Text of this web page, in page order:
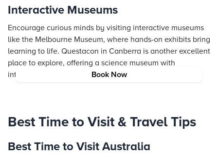
Book Now
Interactive Museums
Encourage curious minds by visiting interactive museums
like the Melbourne Museum, where hands-on exhibits bring
learning to life. Questacon in Canberra is another excellent
place to explore, offering a science museum with
interactive displays that captivate visitors of all ages.
Best Time to Visit & Travel Tips
Best Time to Visit Australia